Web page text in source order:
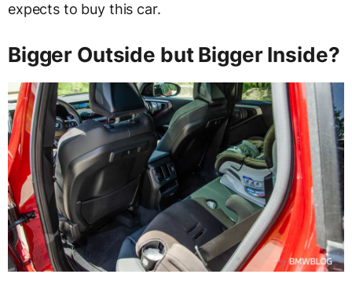
expects to buy this car.
Bigger Outside but Bigger Inside?